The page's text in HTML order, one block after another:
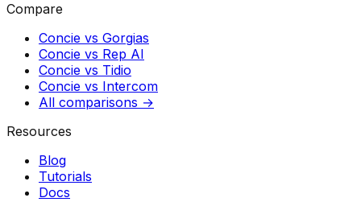
Compare
Concie vs Gorgias
Concie vs Rep AI
Concie vs Tidio
Concie vs Intercom
All comparisons →
Resources
Blog
Tutorials
Docs